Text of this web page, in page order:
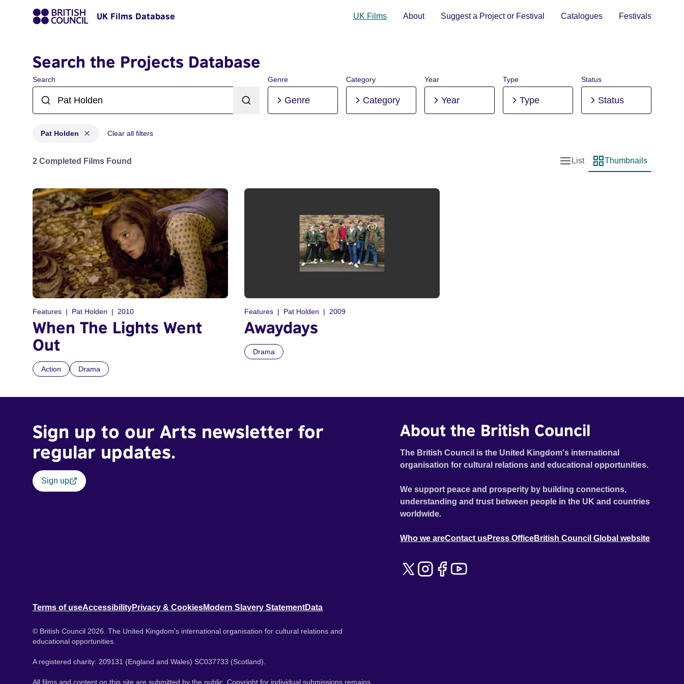
UK Films Database UK Films About Suggest a Project or Festival Catalogues Festivals
Search the Projects Database
Search Genre
Genre
Category
Category
Year
Year
Type
Type
Status
Status
Pat Holden Clear all filters
Projects matching: Pat Holden
2 Completed Films Found
List view
List
Thumbnail view
Thumbnails
Features Pat Holden 2010
When The Lights Went
Out
Action Drama
Features Pat Holden 2009
Awaydays
Drama
Sign up to our Arts newsletter for
regular updates.
Sign up
About the British Council
The British Council is the United Kingdom's international
organisation for cultural relations and educational opportunities.
We support peace and prosperity by building connections,
understanding and trust between people in the UK and countries
worldwide.
Who we areContact usPress OfficeBritish Council Global website
Terms of useAccessibilityPrivacy & CookiesModern Slavery StatementData
© British Council 2026. The United Kingdom's international organisation for cultural relations and
educational opportunities.
A registered charity: 209131 (England and Wales) SC037733 (Scotland).
All films and content on this site are submitted by the public. Copyright for individual submissions remains